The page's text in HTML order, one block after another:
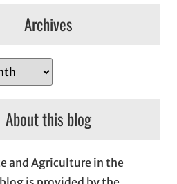
Archives
About this blog
and Agriculture in the